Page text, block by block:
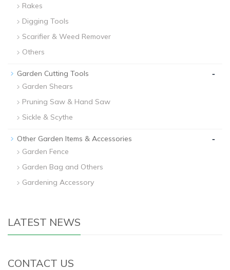
Rakes
Digging Tools
Scarifier & Weed Remover
Others
Garden Cutting Tools -
Garden Shears
Pruning Saw & Hand Saw
Sickle & Scythe
Other Garden Items & Accessories -
Garden Fence
Garden Bag and Others
Gardening Accessory
LATEST NEWS
CONTACT US